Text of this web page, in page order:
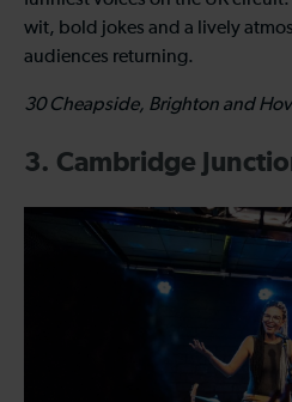
wit, bold jokes and a lively
audiences returning.
30 Cheapside, Brighton and
3. Cambridge